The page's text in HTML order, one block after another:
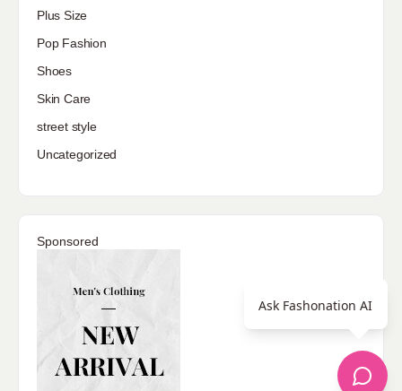
Plus Size
Pop Fashion
Shoes
Skin Care
street style
Uncategorized
Sponsored
Ask Fashonation AI